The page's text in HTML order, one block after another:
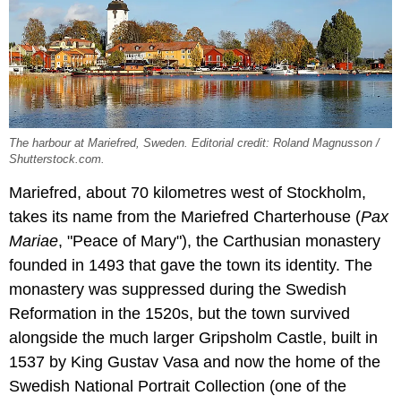
The harbour at Mariefred, Sweden. Editorial credit: Roland Magnusson /
Shutterstock.com.
Mariefred, about 70 kilometres west of Stockholm,
takes its name from the Mariefred Charterhouse (Pax
Mariae, "Peace of Mary"), the Carthusian monastery
founded in 1493 that gave the town its identity. The
monastery was suppressed during the Swedish
Reformation in the 1520s, but the town survived
alongside the much larger Gripsholm Castle, built in
1537 by King Gustav Vasa and now the home of the
Swedish National Portrait Collection (one of the